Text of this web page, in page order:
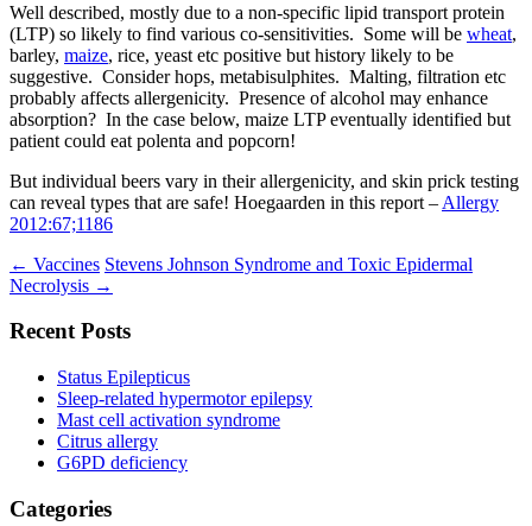
Well described, mostly due to a non-specific lipid transport protein
(LTP) so likely to find various co-sensitivities. Some will be wheat,
barley, maize, rice, yeast etc positive but history likely to be
suggestive. Consider hops, metabisulphites. Malting, filtration etc
probably affects allergenicity. Presence of alcohol may enhance
absorption? In the case below, maize LTP eventually identified but
patient could eat polenta and popcorn!
But individual beers vary in their allergenicity, and skin prick testing
can reveal types that are safe! Hoegaarden in this report – Allergy
2012:67;1186
Post
navigation
← Vaccines Stevens Johnson Syndrome and Toxic Epidermal
Necrolysis →
Recent Posts
Status Epilepticus
Sleep-related hypermotor epilepsy
Mast cell activation syndrome
Citrus allergy
G6PD deficiency
Categories